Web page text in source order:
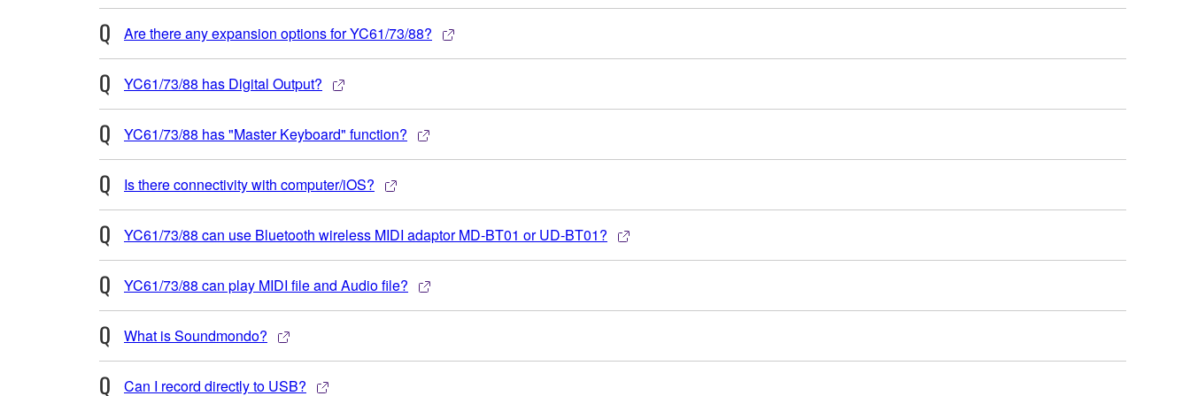
Are there any expansion options for YC61/73/88?
YC61/73/88 has Digital Output?
YC61/73/88 has "Master Keyboard" function?
Is there connectivity with computer/iOS?
YC61/73/88 can use Bluetooth wireless MIDI adaptor MD-BT01 or UD-BT01?
YC61/73/88 can play MIDI file and Audio file?
What is Soundmondo?
Can I record directly to USB?